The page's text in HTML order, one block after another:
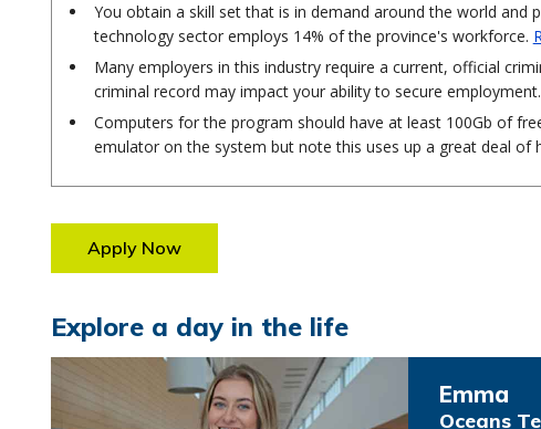
You obtain a skill set that is in demand around the world
technology sector employs 14% of the province's workforce.
Many employers in this industry require a current, official
criminal record may impact your ability to secure employment.
Computers for the program should have at least 100Gb of
emulator on the system but note this uses up a great deal of
Apply Now
Explore a day in the life
Emma
Oceans